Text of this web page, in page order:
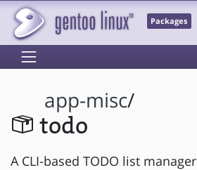
Packages
app-misc/
todo
A CLI-based TODO list manager